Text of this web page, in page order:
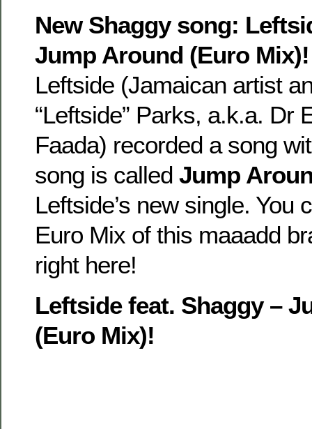
New Shaggy song:
Jump Around (Euro Mix)!
Leftside (Jamaican artist
“Leftside” Parks, a.k.a. Dr
Faada) recorded a song
song is called Jump
Leftside’s new single. You
Euro Mix of this maaadd
right here!
Leftside feat. Shaggy –
(Euro Mix)!